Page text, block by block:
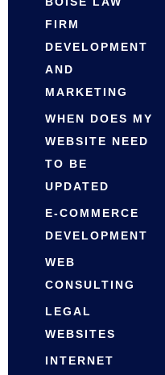
FIRM
DEVELOPMENT
AND
MARKETING
WHEN DOES MY
WEBSITE NEED
TO BE
UPDATED
E-COMMERCE
DEVELOPMENT
WEB
CONSULTING
LEGAL
WEBSITES
INTERNET